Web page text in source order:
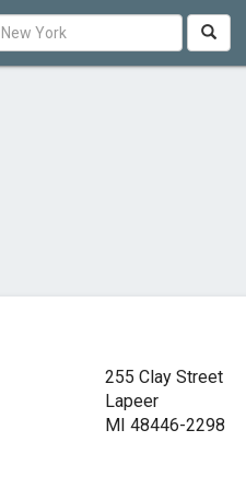
255 Clay Street
Lapeer
MI 48446-2298